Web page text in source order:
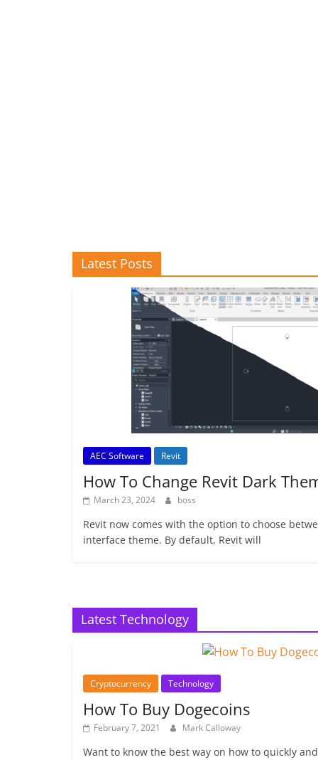
Latest Posts
AEC Software Revit
How To Change Revit Dark
March 23, 2024 boss
Revit now comes with the option to choose
interface theme. By default, Revit will
Latest Technology
Cryptocurrency Technology
How To Buy Dogecoins
February 7, 2021 Mark Calloway
Want to know the best way on how to quickly